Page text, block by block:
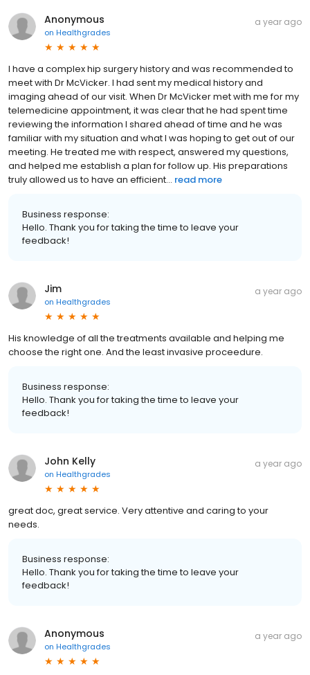
Anonymous
on Healthgrades
a year ago
I have a complex hip surgery history and was recommended to
meet with Dr McVicker. I had sent my medical history and
imaging ahead of our visit. When Dr McVicker met with me for my
telemedicine appointment, it was clear that he had spent time
reviewing the information I shared ahead of time and he was
familiar with my situation and what I was hoping to get out of our
meeting. He treated me with respect, answered my questions,
and helped me establish a plan for follow up. His preparations
truly allowed us to have an efficient... read more
Business response:
Hello. Thank you for taking the time to leave your
feedback!
Jim
on Healthgrades
a year ago
His knowledge of all the treatments available and helping me
choose the right one. And the least invasive proceedure.
Business response:
Hello. Thank you for taking the time to leave your
feedback!
John Kelly
on Healthgrades
a year ago
great doc, great service. Very attentive and caring to your
needs.
Business response:
Hello. Thank you for taking the time to leave your
feedback!
Anonymous
on Healthgrades
a year ago